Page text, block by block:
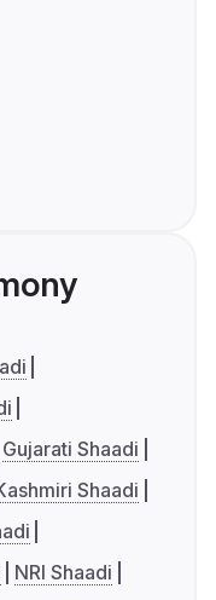
Gujarati Shaadi
Shaadi
NRI Shaadi